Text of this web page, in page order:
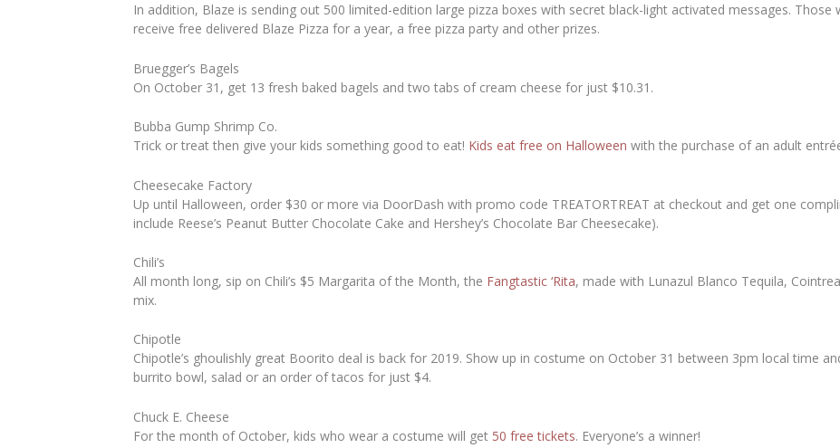
In addition, Blaze is sending out 500 limited-edition large pizza boxes with secret black-light activated messages.
receive free delivered Blaze Pizza for a year, a free pizza party and other prizes.
Bruegger’s Bagels
On October 31, get 13 fresh baked bagels and two tabs of cream cheese for just $10.31.
Bubba Gump Shrimp Co.
Trick or treat then give your kids something good to eat! Kids eat free on Halloween with the purchase of an adult
Cheesecake Factory
Up until Halloween, order $30 or more via DoorDash with promo code TREATORTREAT at checkout and get one
include Reese’s Peanut Butter Chocolate Cake and Hershey’s Chocolate Bar Cheesecake).
Chili’s
All month long, sip on Chili’s $5 Margarita of the Month, the Fangtastic ‘Rita, made with Lunazul Blanco Tequila,
mix.
Chipotle
Chipotle’s ghoulishly great Boorito deal is back for 2019. Show up in costume on October 31 between 3pm local time
burrito bowl, salad or an order of tacos for just $4.
Chuck E. Cheese
For the month of October, kids who wear a costume will get 50 free tickets. Everyone’s a winner!